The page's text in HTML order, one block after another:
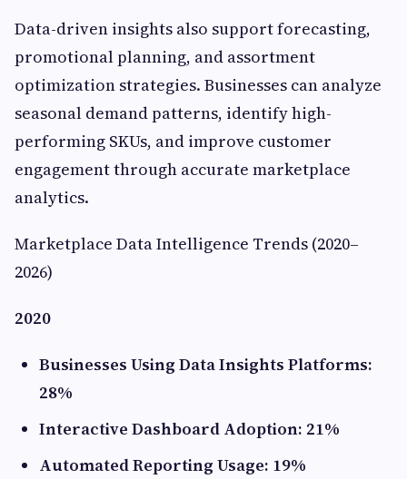
Data-driven insights also support forecasting,
promotional planning, and assortment
optimization strategies. Businesses can analyze
seasonal demand patterns, identify high-
performing SKUs, and improve customer
engagement through accurate marketplace
analytics.
Marketplace Data Intelligence Trends (2020–
2026)
2020
Businesses Using Data Insights Platforms:
28%
Interactive Dashboard Adoption: 21%
Automated Reporting Usage: 19%